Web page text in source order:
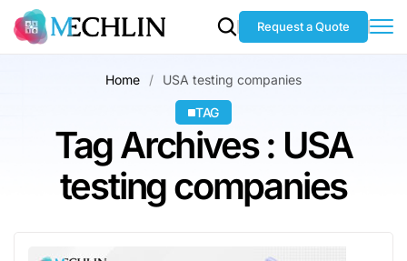
Request a Quote
Home USA testing companies
TAG
Tag Archives : USA
testing companies